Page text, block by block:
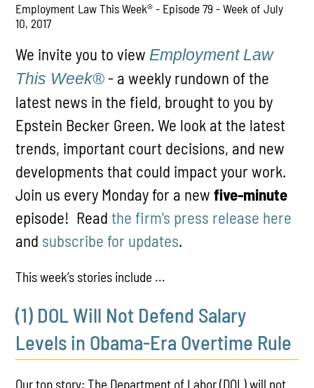
Employment Law This Week® - Episode 79 - Week of July
10, 2017
PLAY
We invite you to view Employment Law
This Week®- a weekly rundown of the
latest news in the field, brought to you by
Epstein Becker Green. We look at the latest
trends, important court decisions, and new
developments that could impact your work.
Join us every Monday for a newfive-minute
episode! Readthe firm's press release here
and subscribe for updates.
This week’s stories include ...
(1) DOL Will Not Defend Salary
Levels in Obama-Era Overtime Rule
Our top story: The Department of Labor (DOL) will not